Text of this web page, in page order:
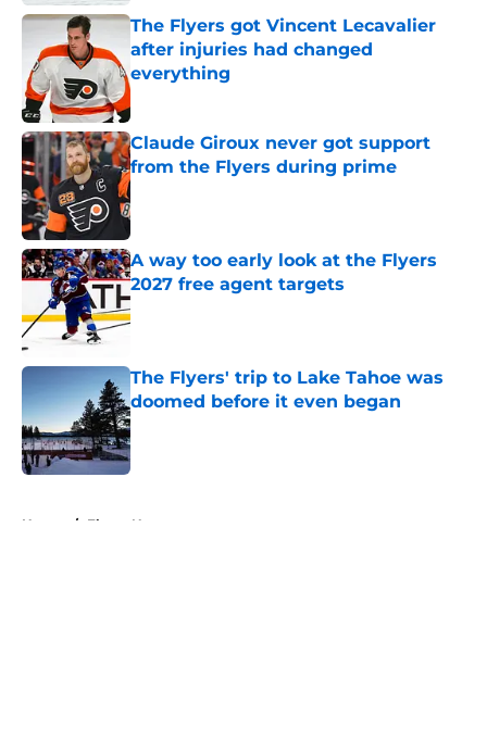
The Flyers got Vincent Lecavalier
after injuries had changed
everything
Published by on Invalid Date
Claude Giroux never got support
from the Flyers during prime
Published by on Invalid Date
A way too early look at the Flyers
2027 free agent targets
Published by on Invalid Date
The Flyers' trip to Lake Tahoe was
doomed before it even began
Published by on Invalid Date
Home / Flyers News